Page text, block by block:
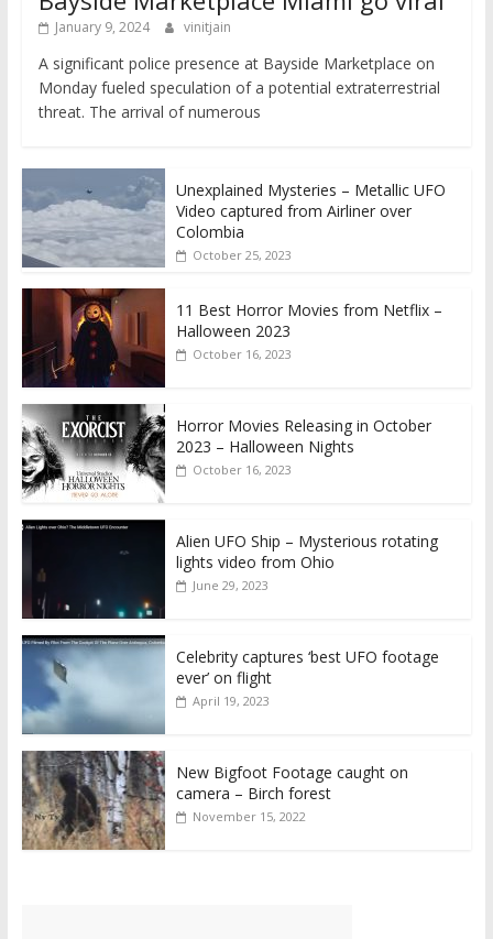
January 9, 2024 vinitjain
A significant police presence at Bayside Marketplace on
Monday fueled speculation of a potential extraterrestrial
threat. The arrival of numerous
Unexplained Mysteries – Metallic UFO
Video captured from Airliner over
Colombia
October 25, 2023
11 Best Horror Movies from Netflix –
Halloween 2023
October 16, 2023
Horror Movies Releasing in October
2023 – Halloween Nights
October 16, 2023
Alien UFO Ship – Mysterious rotating
lights video from Ohio
June 29, 2023
Celebrity captures ‘best UFO footage
ever’ on flight
April 19, 2023
New Bigfoot Footage caught on
camera – Birch forest
November 15, 2022